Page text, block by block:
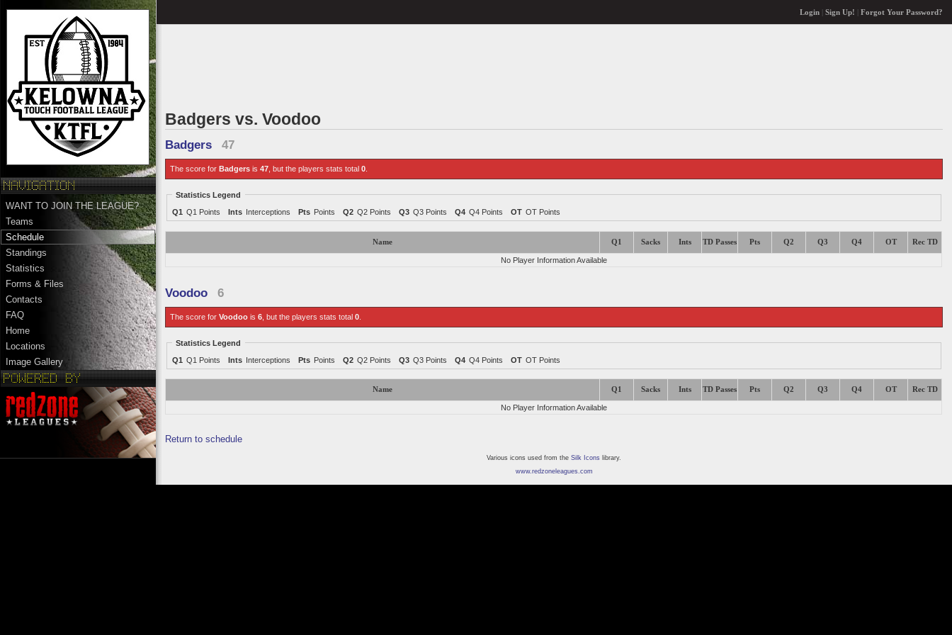
WANT TO JOIN THE LEAGUE?
Teams
Schedule
Standings
Statistics
Forms & Files
Contacts
FAQ
Home
Locations
Image Gallery
Login| Sign Up! Forgot Your Password?
Badgers vs. Voodoo
Badgers 47
The score for Badgersis 47, but the players stats total 0.
Statistics Legend
Q1 Q1 Points Ints Interceptions Pts Points Q2 Q2 Points Q3 Q3 Points Q4 Q4 Points OT OT Points
Name Q1 Sacks Ints TD Passes Pts Q2 Q3 Q4 OT Rec TD
No Player Information Available
Voodoo 6
The score for Voodoois 6, but the players stats total 0.
Statistics Legend
Q1 Q1 Points Ints Interceptions Pts Points Q2 Q2 Points Q3 Q3 Points Q4 Q4 Points OT OT Points
Name Q1 Sacks Ints TD Passes Pts Q2 Q3 Q4 OT Rec TD
No Player Information Available
Return to schedule
Various icons used from the Silk Icons library.
www.redzoneleagues.com